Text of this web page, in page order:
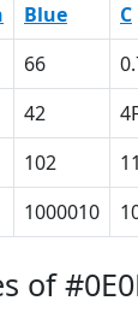
Blue C
66
42
102
1000010
of